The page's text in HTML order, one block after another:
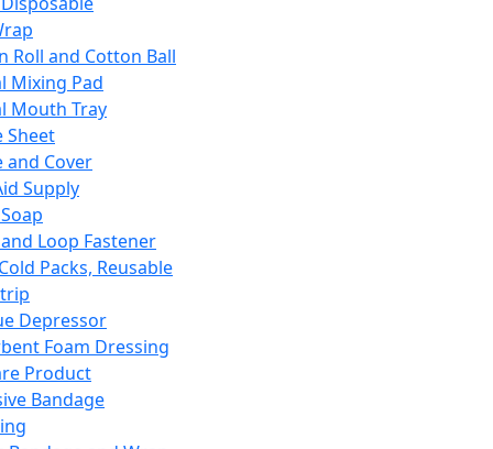
Roll and Cotton Ball
Mixing Pad
Mouth Tray
Sheet
and Cover
Supply
Loop Fastener
Packs, Reusable
Depressor
Foam Dressing
Product
Bandage